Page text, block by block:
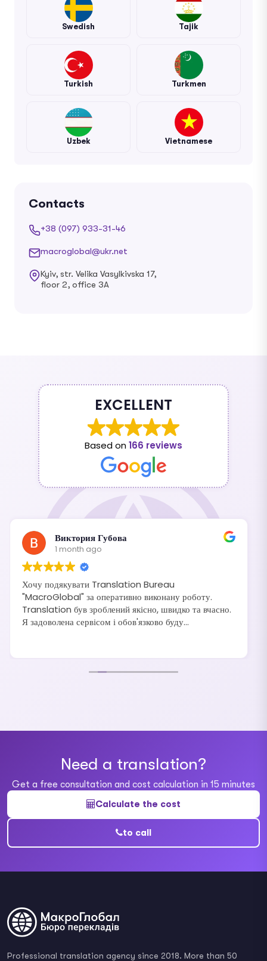
Swedish Tajik
Turkish Turkmen
Uzbek Vietnamese
Contacts
+38 (097) 933-31-46
macroglobal@ukr.net
Kyiv, str. Velika Vasylkivska 17,
floor 2, office 3A
EXCELLENT
Based on166 reviews
Виктория Губова
1 month ago
Хочу подякувати Translation Bureau
"MacroGlobal" за оперативно виконану роботу.
Translation був зроблений якісно, швидко та вчасно.
Я задоволена сервісом і обов'язково буду
Need a translation?
Get a free consultation and cost calculation in 15 minutes
Calculate the cost
to call
Professional translation agency since 2018. More than 50